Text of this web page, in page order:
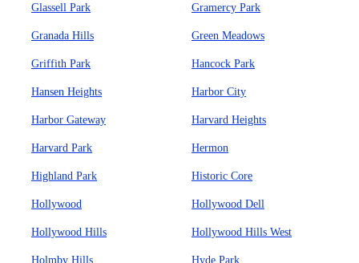
Glassell Park Gramercy Park
Granada Hills Green Meadows
Griffith Park Hancock Park
Hansen Heights Harbor City
Harbor Gateway Harvard Heights
Harvard Park Hermon
Highland Park Historic Core
Hollywood Hollywood Dell
Hollywood Hills Hollywood Hills West
Holmby Hills Hyde Park